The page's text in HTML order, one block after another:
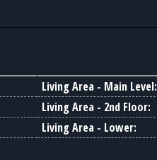
Living Area - Main Level:
Living Area - 2nd Floor:
Living Area - Lower: